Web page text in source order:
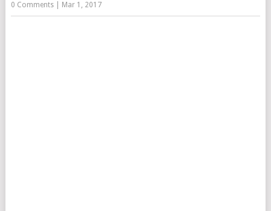
0 Comments| Mar 1, 2017